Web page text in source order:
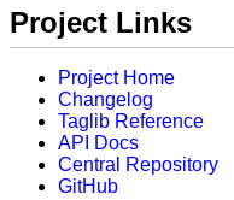
Project Links
Project Home
Changelog
Taglib Reference
API Docs
Central Repository
GitHub